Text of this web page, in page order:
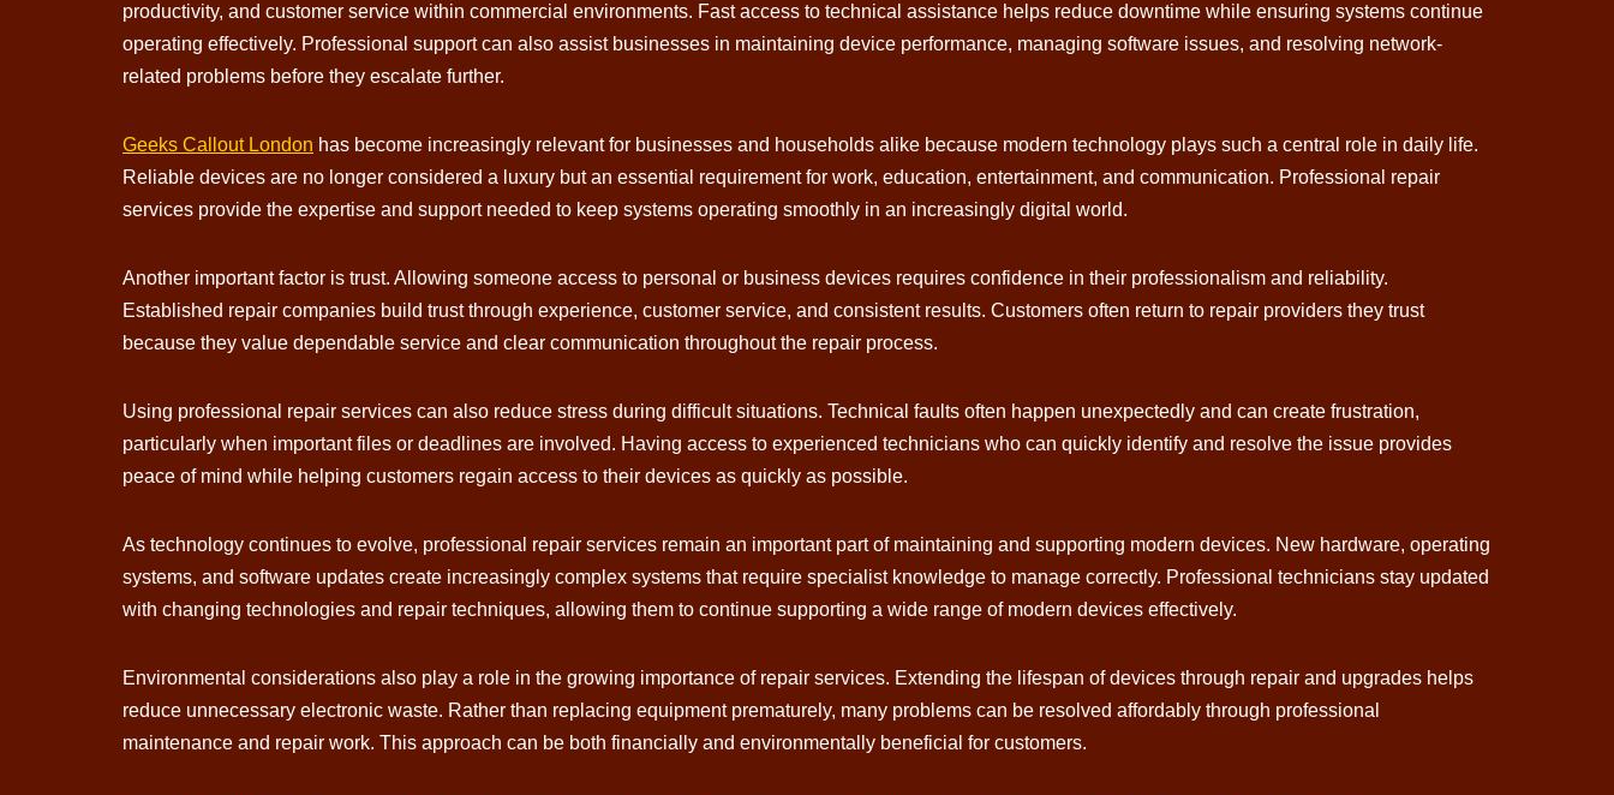
productivity, and customer service within commercial environments. Fast access to technical assistance helps reduce downtime while ensuring systems continue
operating effectively. Professional support can also assist businesses in maintaining device performance, managing software issues, and resolving network-
related problems before they escalate further.
Geeks Callout London has become increasingly relevant for businesses and households alike because modern technology plays such a central role in daily life.
Reliable devices are no longer considered a luxury but an essential requirement for work, education, entertainment, and communication. Professional repair
services provide the expertise and support needed to keep systems operating smoothly in an increasingly digital world.
Another important factor is trust. Allowing someone access to personal or business devices requires confidence in their professionalism and reliability.
Established repair companies build trust through experience, customer service, and consistent results. Customers often return to repair providers they trust
because they value dependable service and clear communication throughout the repair process.
Using professional repair services can also reduce stress during difficult situations. Technical faults often happen unexpectedly and can create frustration,
particularly when important files or deadlines are involved. Having access to experienced technicians who can quickly identify and resolve the issue provides
peace of mind while helping customers regain access to their devices as quickly as possible.
As technology continues to evolve, professional repair services remain an important part of maintaining and supporting modern devices. New hardware, operating
systems, and software updates create increasingly complex systems that require specialist knowledge to manage correctly. Professional technicians stay updated
with changing technologies and repair techniques, allowing them to continue supporting a wide range of modern devices effectively.
Environmental considerations also play a role in the growing importance of repair services. Extending the lifespan of devices through repair and upgrades helps
reduce unnecessary electronic waste. Rather than replacing equipment prematurely, many problems can be resolved affordably through professional
maintenance and repair work. This approach can be both financially and environmentally beneficial for customers.